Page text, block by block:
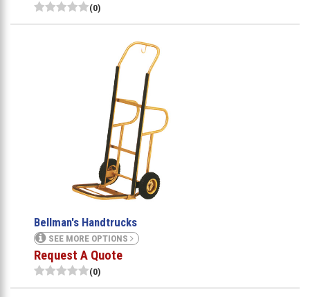
(0)
Bellman's Handtrucks
SEE MORE OPTIONS
Request A Quote
(0)